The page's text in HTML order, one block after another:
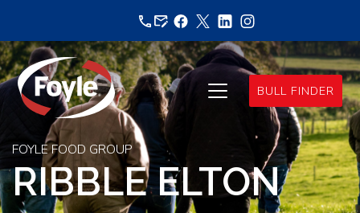
content
BULL FINDER
FOYLE FOOD GROUP
RIBBLE ELTON